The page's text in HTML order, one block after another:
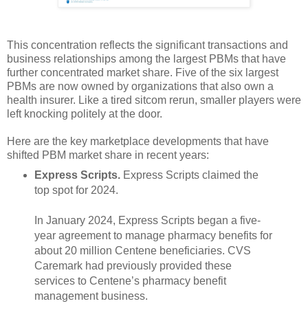
This concentration reflects the significant transactions and
business relationships among the largest PBMs that have
further concentrated market share. Five of the six largest
PBMs are now owned by organizations that also own a
health insurer. Like a tired sitcom rerun, smaller players were
left knocking politely at the door.
Here are the key marketplace developments that have
shifted PBM market share in recent years:
Express Scripts.Express Scripts claimed the
top spot for 2024.
In January 2024, Express Scripts began a five-
year agreement to manage pharmacy benefits for
about 20 million Centene beneficiaries. CVS
Caremark had previously provided these
services to Centene’s pharmacy benefit
management business.